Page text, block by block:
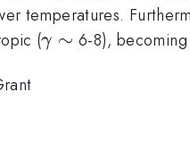
temperatures.
(\gamma
γ ∼ 6-8),